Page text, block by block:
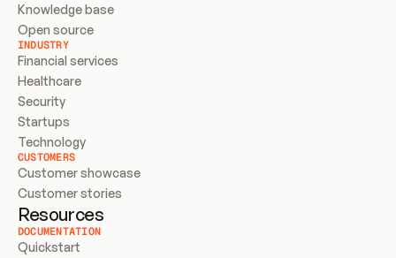
Knowledge base
Open source
INDUSTRY
Financial services
Healthcare
Security
Startups
Technology
CUSTOMERS
Customer showcase
Customer stories
Resources
DOCUMENTATION
Quickstart